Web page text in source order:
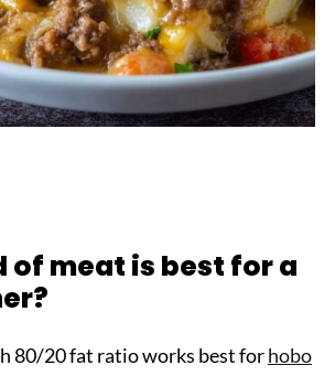
of meat is best for a
80/20 fat ratio works best forhobo